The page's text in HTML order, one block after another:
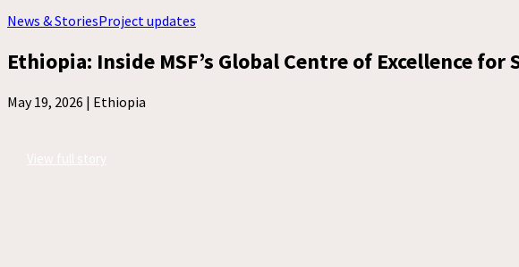
News & StoriesProject updates
Ethiopia: Inside MSF’s Global Centre of Excellence
May 19, 2026 | Ethiopia